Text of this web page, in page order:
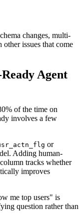
changes, multi-
issues that come
Agent
of the time on
involves a few
or
Adding human-
tracks whether
improves
me top users" is
question rather than